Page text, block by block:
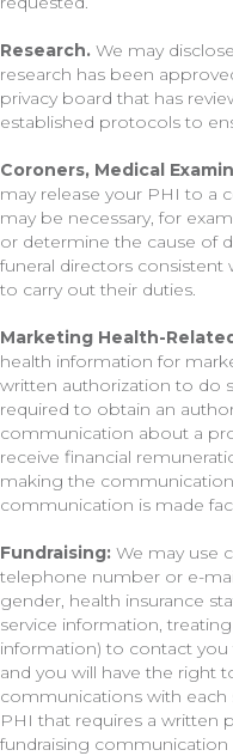
Research. We may
research has been
privacy board that has
established protocols to
Coroners, Medical
may release your PHI to a
may be necessary, for
or determine the cause of
funeral directors
to carry out their duties.
Marketing Health-
health information for
written authorization to do
required to obtain an
communication about a
receive financial
making the
communication is made
Fundraising: We may use
telephone number or e-
gender, health insurance
service information,
information) to contact
and you will have the right
communications with each
PHI that requires a written
fundraising communication